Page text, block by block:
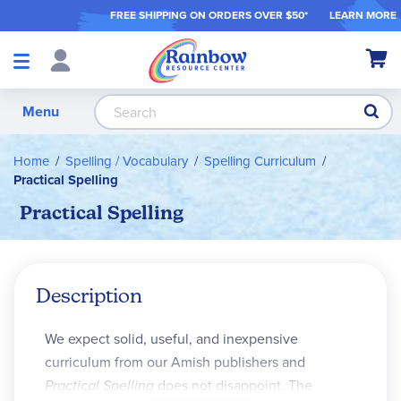
FREE SHIPPING ON ORDERS OVER $50* LEARN MORE
Shop
My
Menu
Home Spelling / Vocabulary
Spelling Curriculum
Practical Spelling
Practical Spelling
Description
We expect solid, useful, and inexpensive
curriculum from our Amish publishers and
Practical Spelling does not disappoint. The